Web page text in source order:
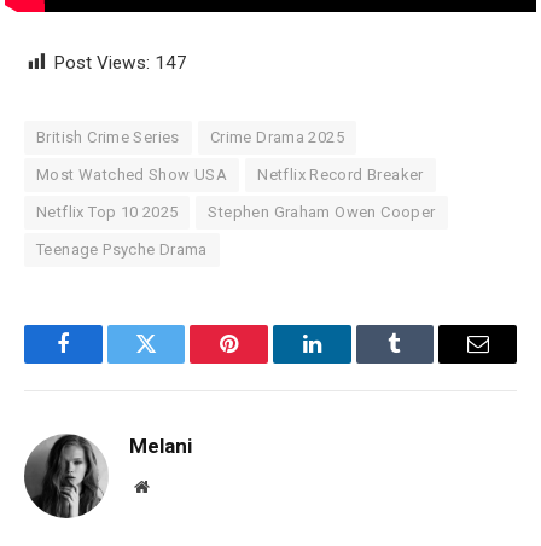
Post Views: 147
British Crime Series Crime Drama 2025
Most Watched Show USA Netflix Record Breaker
Netflix Top 10 2025 Stephen Graham Owen Cooper
Teenage Psyche Drama
FacebookTwitter Pinterest LinkedInTumblr Email
Melani
Website